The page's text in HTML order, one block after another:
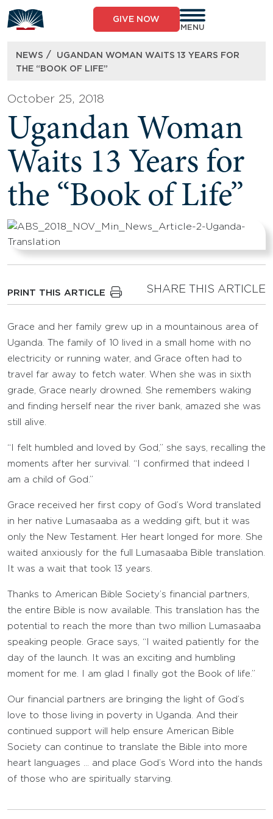
to
content
GIVE NOW
MENU
NEWS /
UGANDAN WOMAN WAITS 13 YEARS FOR
THE “BOOK OF LIFE”
October 25, 2018
Ugandan Woman
Waits 13 Years for
the “Book of Life”
PRINT THIS ARTICLE SHARE THIS ARTICLE
Grace and her family grew up in a mountainous area of
Uganda. The family of 10 lived in a small home with no
electricity or running water, and Grace often had to
travel far away to fetch water. When she was in sixth
grade, Grace nearly drowned. She remembers waking
and finding herself near the river bank, amazed she was
still alive.
“I felt humbled and loved by God,” she says, recalling the
moments after her survival. “I confirmed that indeed I
am a child of God.”
Grace received her first copy of God’s Word translated
in her native Lumasaaba as a wedding gift, but it was
only the New Testament. Her heart longed for more. She
waited anxiously for the full Lumasaaba Bible translation.
It was a wait that took 13 years.
Thanks to American Bible Society’s financial partners,
the entire Bible is now available. This translation has the
potential to reach the more than two million Lumasaaba
speaking people. Grace says, “I waited patiently for the
day of the launch. It was an exciting and humbling
moment for me. I am glad I finally got the Book of life.”
Our financial partners are bringing the light of God’s
love to those living in poverty in Uganda. And their
continued support will help ensure American Bible
Society can continue to translate the Bible into more
heart languages … and place God’s Word into the hands
of those who are spiritually starving.